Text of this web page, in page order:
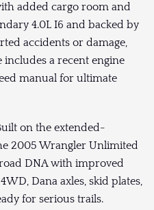
added cargo room and
4.0L I6 and backed by
accidents or damage,
a recent engine
manual for ultimate
on the extended-
2005 Wrangler Unlimited
DNA with improved
Dana axles, skid plates,
for serious trails.